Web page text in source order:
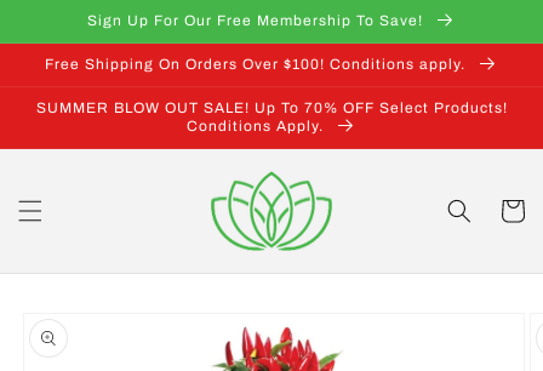
Skip toSign Up For Our Free Membership To Save!
Free Shipping On Orders Over $100! Conditions apply.
SUMMER BLOW OUT SALE! Up To 70% OFF Select Products!
Conditions Apply.
Cart
product
information